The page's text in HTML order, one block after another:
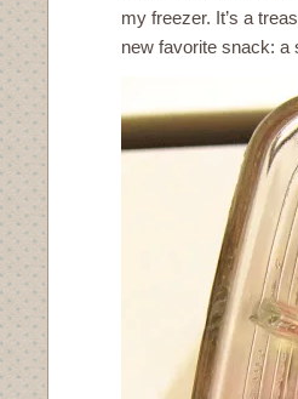
my freezer. It’s a
new favorite snack: a